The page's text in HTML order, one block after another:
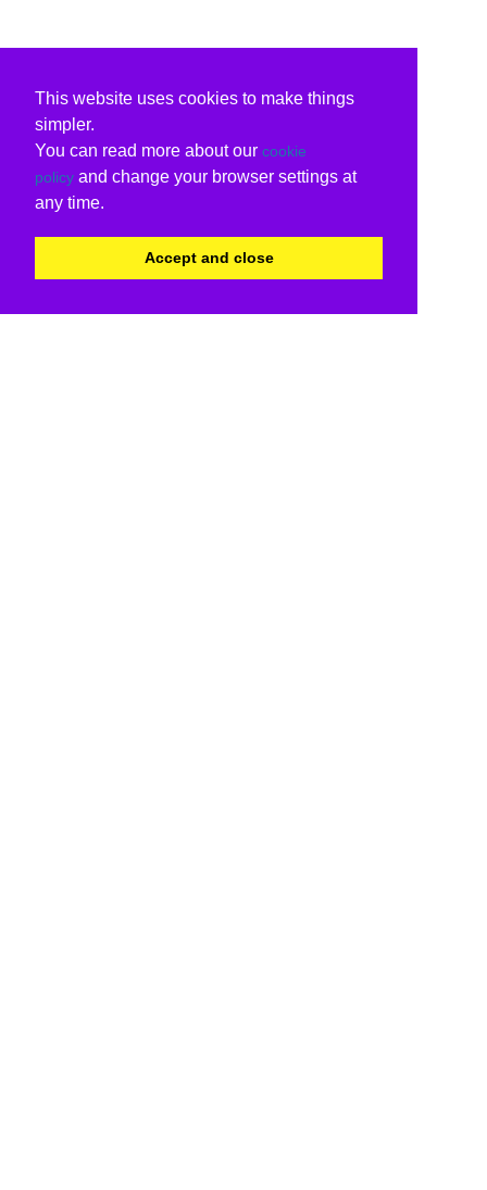
This website uses cookies to make things
simpler.
You can read more about our cookie
policy and change your browser settings at
any time.
Accept and close